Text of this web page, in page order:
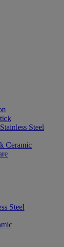
Steel
Ceramic
Steel